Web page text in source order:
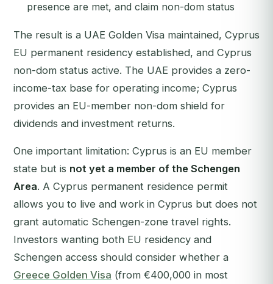
presence are met, and claim non-dom status
The result is a UAE Golden Visa maintained, Cyprus
EU permanent residency established, and Cyprus
non-dom status active. The UAE provides a zero-
income-tax base for operating income; Cyprus
provides an EU-member non-dom shield for
dividends and investment returns.
One important limitation: Cyprus is an EU member
state but is not yet a member of the Schengen
Area. A Cyprus permanent residence permit
allows you to live and work in Cyprus but does not
grant automatic Schengen-zone travel rights.
Investors wanting both EU residency and
Schengen access should consider whether a
Greece Golden Visa (from €400,000 in most